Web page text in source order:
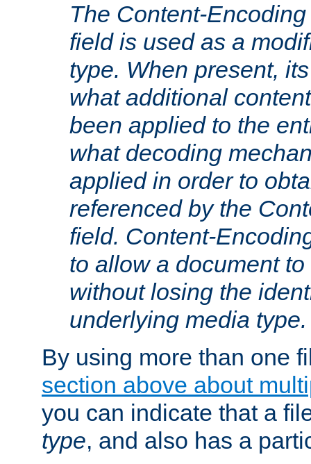
The Content-
field is used as a
type. When present,
what additional
been applied to the
what decoding
applied in order to
referenced by the
field. Content-
to allow a document
without losing the
underlying media type.
By using more than one
section above about
you can indicate that a
type, and also has a